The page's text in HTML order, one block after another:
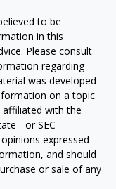
to be
in this
Please consult
regarding
was developed
on a topic
with the
- or SEC -
expressed
and should
or sale of any